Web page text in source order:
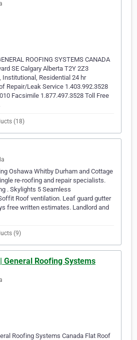
ROOFING SYSTEMS CANADA
SE Calgary Alberta T2Y 2Z3
Institutional, Residential 24 hr
Repair/Leak Service 1.403.992.3528
Facsimile 1.877.497.3528 Toll Free
(18)
Oshawa Whitby Durham and Cottage
re-roofing and repair specialists.
. Skylights 5 Seamless
Roof ventilation. Leaf guard gutter
free written estimates. Landlord and
(9)
General Roofing Systems
Roofing Systems Canada Flat Roof